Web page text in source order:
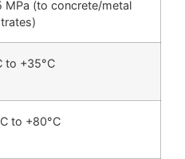
MPa (to concrete/metal
to +35°C
to +80°C